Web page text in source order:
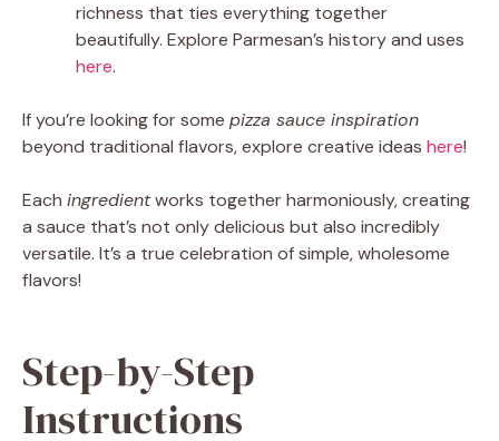
richness that ties everything together
beautifully. Explore Parmesan’s history and uses
here.
If you’re looking for some pizza sauce inspiration
beyond traditional flavors, explore creative ideas here!
Each ingredientworks together harmoniously, creating
a sauce that’s not only delicious but also incredibly
versatile. It’s a true celebration of simple, wholesome
flavors!
Step-by-Step
Instructions